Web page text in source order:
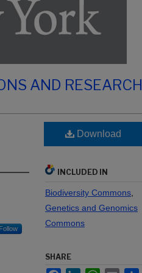
AND RESEARCH
Follow
Download
INCLUDED IN
Biodiversity Commons
Genetics and Genomics
Commons
SHARE